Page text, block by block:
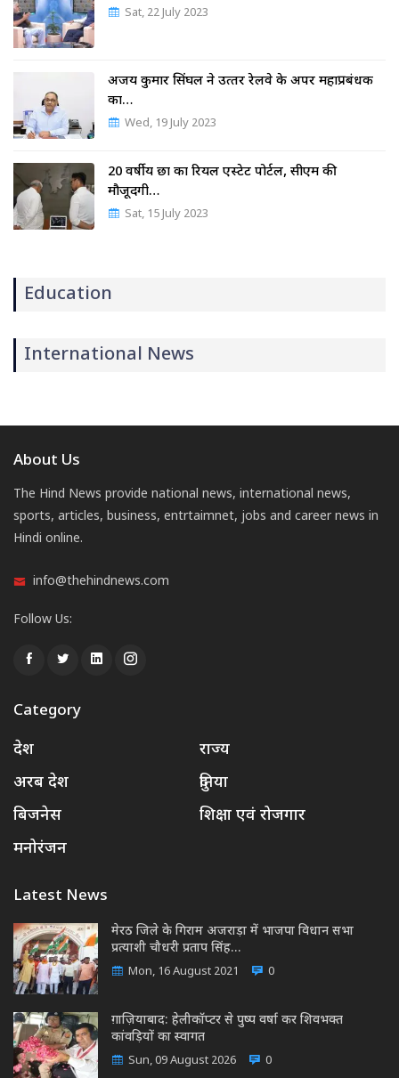
Sat, 22 July 2023
अजय कुमार सिंघल ने उत्‍तर रेलवे के अपर महाप्रबंधक
का…
Wed, 19 July 2023
20 वर्षीय छात्र का रियल एस्टेट पोर्टल, सीएम की
मौजूदगी…
Sat, 15 July 2023
Education
International News
About Us
The Hind News provide national news, international news,
sports, articles, business, entrtaimnet, jobs and career news in
Hindi online.
info@thehindnews.com
Follow Us:
Category
देश
राज्य
अरब देश
दुनिया
बिजनेस
शिक्षा एवं रोजगार
मनोरंजन
Latest News
मेरठ जिले के गिराम अजराड़ा में भाजपा विधान सभा
प्रत्याशी चौधरी प्रताप सिंह…
Mon, 16 August 2021 0
ग़ाज़ियाबाद: हेलीकॉप्टर से पुष्प वर्षा कर शिवभक्त
कांवड़ियों का स्वागत
Sun, 09 August 2026 0